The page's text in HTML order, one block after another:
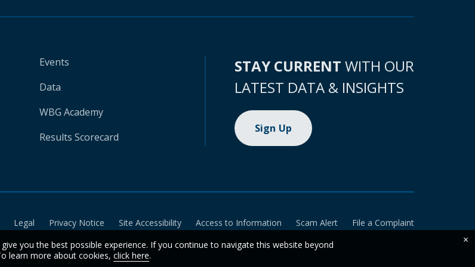
Events
Data
WBG Academy
Results Scorecard
STAY CURRENT WITH OUR
LATEST DATA & INSIGHTS
Sign Up
Legal Privacy Notice Site Accessibility Access to Information Scam Alert
File a Complaint
you the best possible experience. If you continue to navigate this website beyond
learn more about cookies, click here.
×